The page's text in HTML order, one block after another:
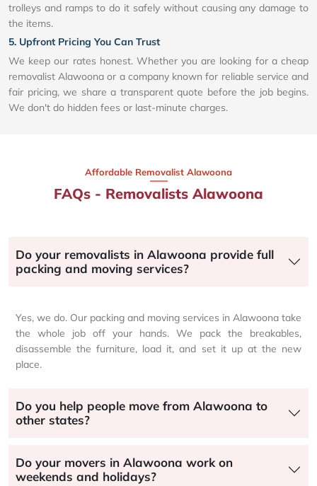
trolleys and ramps to do it safely without causing any damage to
the items.
5. Upfront Pricing You Can Trust
We keep our rates honest. Whether you are looking for a cheap
removalist Alawoona or a company known for reliable service and
fair pricing, we share a transparent quote before the job begins.
We don't do hidden fees or last-minute charges.
Affordable Removalist Alawoona​
FAQs - Removalists Alawoona
Do your removalists in Alawoona provide full
packing and moving services?
Yes, we do. Our packing and moving services in Alawoona take
the whole job off your hands. We pack the breakables,
disassemble the furniture, load it, and set it up at the new
place.
Do you help people move from Alawoona to
other states?
Do your movers in Alawoona work on
weekends and holidays?